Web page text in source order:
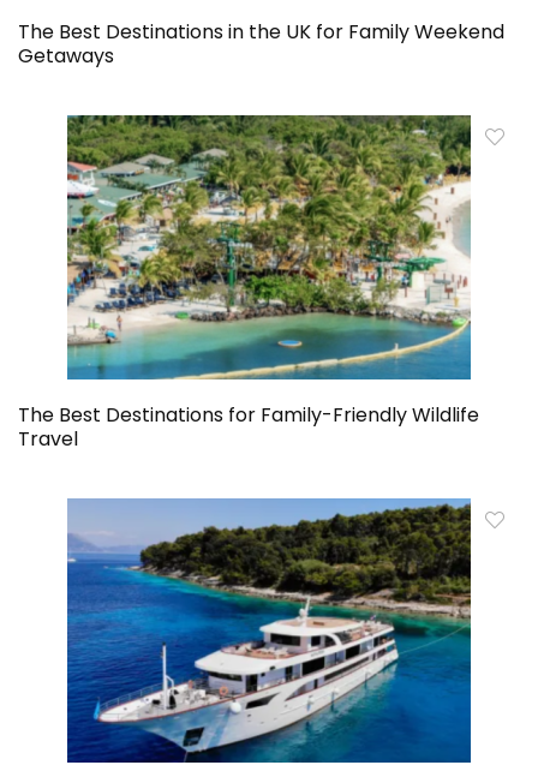
The Best Destinations in the UK for Family Weekend
Getaways
The Best Destinations for Family-Friendly Wildlife
Travel